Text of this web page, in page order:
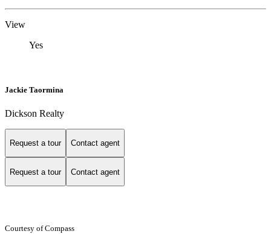
View
Yes
Jackie Taormina
Dickson Realty
Request a tour Contact agent
Request a tour Contact agent
Courtesy of Compass